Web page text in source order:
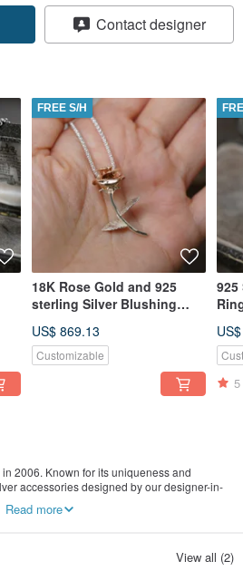
Contact designer
FREE S/H
18K Rose Gold and 925
sterling Silver Blushing
US$ 869.13
Customizable
5
2006. Known for its uniqueness and
accessories designed by our designer-in-
creates special silver pieces for customers. As
could proudly represent the term
Read more
View all (2)